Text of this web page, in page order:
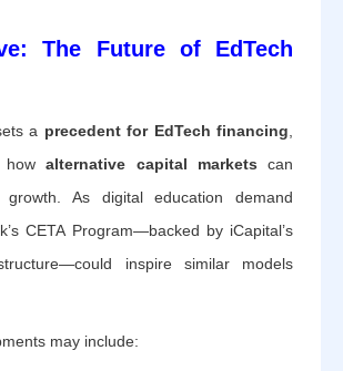
The Future of EdTech
a precedent for EdTech financing
howalternative capital markets can
growth. As digital education demand
CETA Program—backed by iCapital’s
inspire similar models
may include: